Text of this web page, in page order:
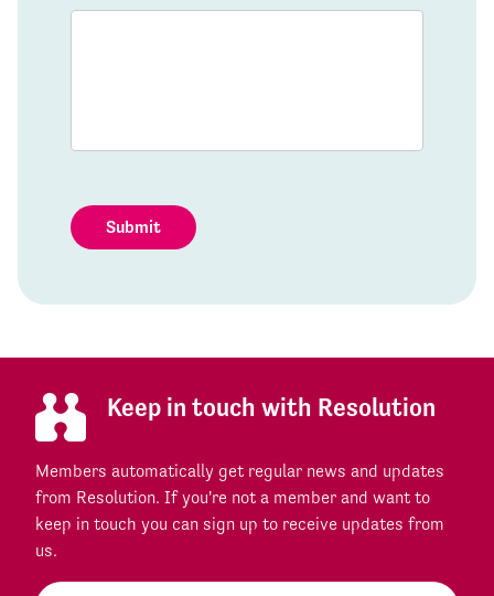
Submit
Keep in touch with Resolution
Members automatically get regular news and updates
from Resolution. If you're not a member and want to
keep in touch you can sign up to receive updates from
us.